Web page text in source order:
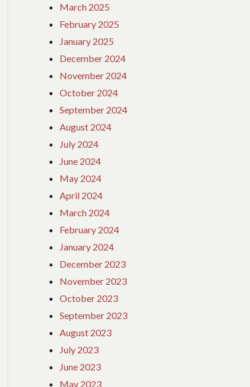
March 2025
February 2025
January 2025
December 2024
November 2024
October 2024
September 2024
August 2024
July 2024
June 2024
May 2024
April 2024
March 2024
February 2024
January 2024
December 2023
November 2023
October 2023
September 2023
August 2023
July 2023
June 2023
May 2023